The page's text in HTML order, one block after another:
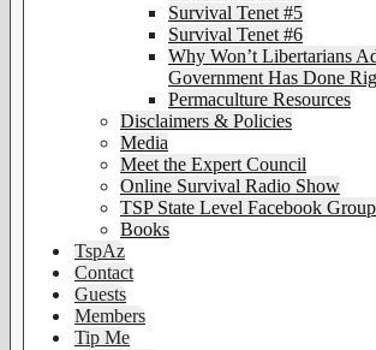
Survival Tenet #5
Survival Tenet #6
Why Won’t Libertarians
Government Has Done
Permaculture Resources
Disclaimers & Policies
Media
Meet the Expert Council
Online Survival Radio Show
TSP State Level Facebook
Books
TspAz
Contact
Guests
Members
Tip Me